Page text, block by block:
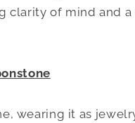
of mind and a
wearing it as